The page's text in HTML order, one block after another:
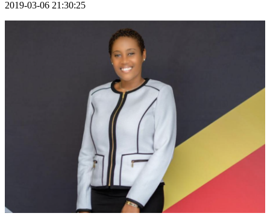
2019-03-06 21:30:25